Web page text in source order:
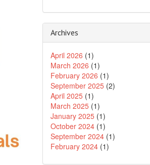
Archives
April 2026 (1)
March 2026 (1)
February 2026 (1)
September 2025(2)
April 2025(1)
March 2025(1)
January 2025(1)
October 2024(1)
September 2024(1)
February 2024(1)